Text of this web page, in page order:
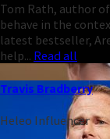
Tom Rath, author
behave in the
latest bestseller,
help... Read all
Travis Bradberry
Heleo Influencer